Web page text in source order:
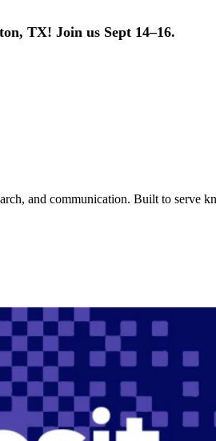
TX! Join us Sept 14–16.
and communication. Built to serve